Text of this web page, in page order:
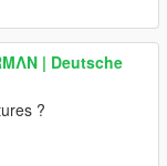
| Deutsche
?